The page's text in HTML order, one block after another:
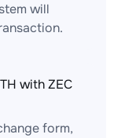
will
with ZEC
form,